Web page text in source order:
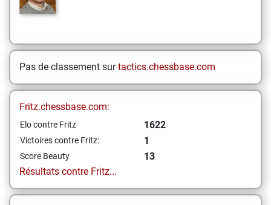
Pas de classement surtactics.chessbase.com
Fritz.chessbase.com:
Elo contre Fritz 1622
Victoires contre Fritz: 1
Score Beauty
13
Résultats contre Fritz...